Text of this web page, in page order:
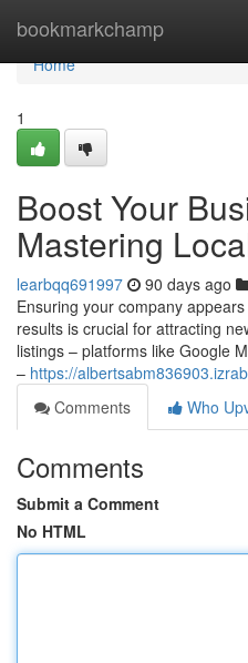
bookmarkchamp
Home
Home
1
Boost Your
Mastering
learbqq691997 90 days ago
Ensuring your company
results is crucial for attracting
listings – platforms like Google
– https://
Comments
Who
Comments
Submit a Comment
No HTML